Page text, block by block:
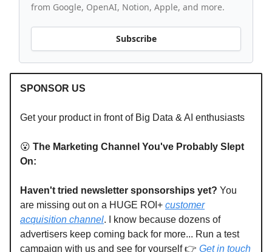
from Google, OpenAI, Notion, Apple, and more.
Subscribe
SPONSOR US
Get your product in front of Big Data & AI enthusiasts
😮 The Marketing Channel You've Probably Slept
On:
Haven't tried newsletter sponsorships yet? You
are missing out on a HUGE ROI+ customer
acquisition channel. I know because dozens of
advertisers keep coming back for more... Run a test
campaign with us and see for yourself 👉 Get in touch